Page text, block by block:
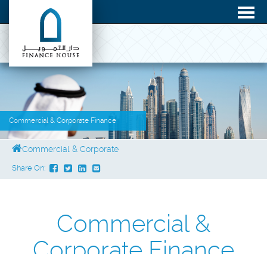
Commercial & Corporate Finance
Commercial & Corporate
Share On:
Commercial &